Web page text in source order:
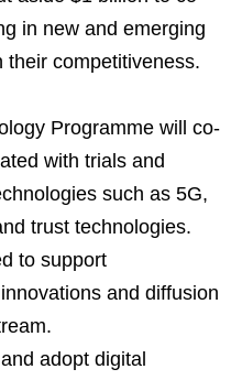
in new and emerging
their competitiveness.
Programme will co-
with trials and
such as 5G,
trust technologies.
to support
and diffusion
adopt digital